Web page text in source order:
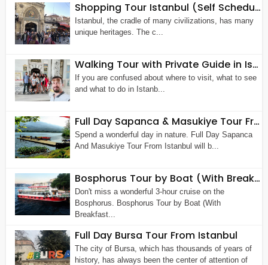
Shopping Tour Istanbul (Self Scheduled & Guided)
Istanbul, the cradle of many civilizations, has many
unique heritages. The c...
Walking Tour with Private Guide in Istanbul
If you are confused about where to visit, what to see
and what to do in Istanb...
Full Day Sapanca & Masukiye Tour From Istanbul
Spend a wonderful day in nature. Full Day Sapanca
And Masukiye Tour From Istanbul will b...
Bosphorus Tour by Boat (With Breakfast)
Don't miss a wonderful 3-hour cruise on the
Bosphorus. Bosphorus Tour by Boat (With
Breakfast...
Full Day Bursa Tour From Istanbul
The city of Bursa, which has thousands of years of
history, has always been the center of attention of